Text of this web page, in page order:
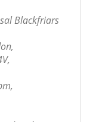
Blackfriars